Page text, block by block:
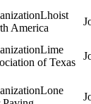
Lhoist
America
Lime
of Texas
Lone